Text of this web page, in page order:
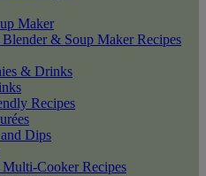
Maker
Blender & Soup Maker Recipes
& Drinks
Recipes
and Dips
Multi-Cooker Recipes